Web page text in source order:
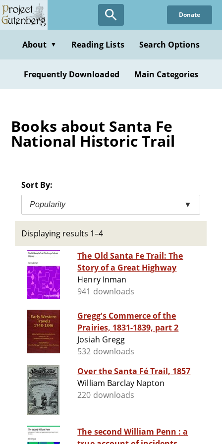
Skip
to
content
Donate
About ▼ Reading Lists Search Options
Frequently Downloaded Main Categories
Books about Santa Fe
National Historic Trail
Sort By:
Popularity ▼
Displaying results 1–4
The Old Santa Fe Trail: The
Story of a Great Highway
Henry Inman
941 downloads
Gregg's Commerce of the
Prairies, 1831-1839, part 2
Josiah Gregg
532 downloads
Over the Santa Fé Trail, 1857
William Barclay Napton
220 downloads
The second William Penn : a